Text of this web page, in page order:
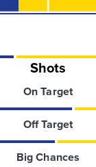
Shots
On Target
Off Target
Big Chances